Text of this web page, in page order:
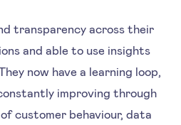
transparency across their
and able to use insights
now have a learning loop,
improving through
customer behaviour, data